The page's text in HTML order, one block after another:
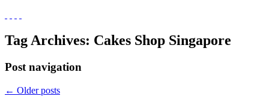
Tag Archives: Cakes Shop Singapore
Post navigation
← Older posts